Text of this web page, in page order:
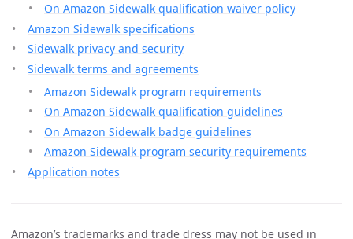
On Amazon Sidewalk qualification waiver policy
Amazon Sidewalk specifications
Sidewalk privacy and security
Sidewalk terms and agreements
Amazon Sidewalk program requirements
On Amazon Sidewalk qualification guidelines
On Amazon Sidewalk badge guidelines
Amazon Sidewalk program security requirements
Application notes
Amazon’s trademarks and trade dress may not be used in